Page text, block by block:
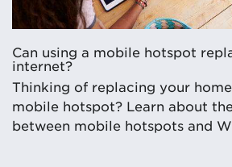
Can using a mobile hotspot
internet?
Thinking of replacing your
mobile hotspot? Learn about
between mobile hotspots and